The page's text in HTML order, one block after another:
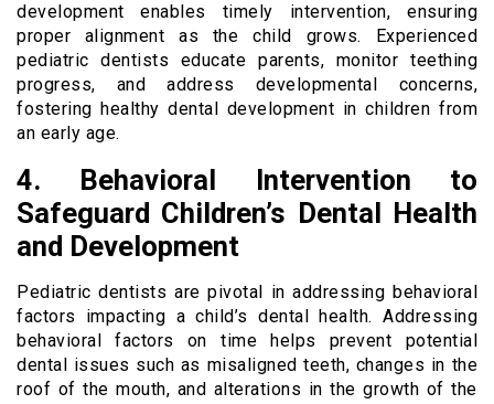
development enables timely intervention, ensuring
proper alignment as the child grows. Experienced
pediatric dentists educate parents, monitor teething
progress, and address developmental concerns,
fostering healthy dental development in children from
an early age.
4. Behavioral Intervention to
Safeguard Children’s Dental Health
and Development
Pediatric dentists are pivotal in addressing behavioral
factors impacting a child’s dental health. Addressing
behavioral factors on time helps prevent potential
dental issues such as misaligned teeth, changes in the
roof of the mouth, and alterations in the growth of the